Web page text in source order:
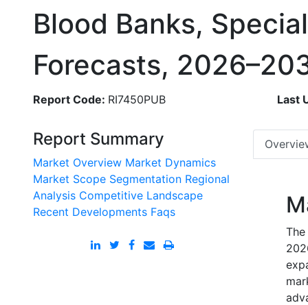
Blood Banks,
Forecasts,
Report Code: RI7450PUB Last
Report Summary
Market Overview Market Dynamics
Market Scope Segmentation Regional
Analysis Competitive Landscape
Recent Developments Faqs